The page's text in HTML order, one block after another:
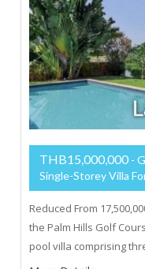
THB15,000,000 -
Single-Storey Villa
Reduced From
the Palm Hills Golf
pool villa comprising